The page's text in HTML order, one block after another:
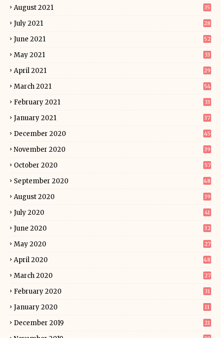
August 2021 35
July 2021 28
June 2021 52
May 2021 33
April 2021 29
March 2021 54
February 2021 33
January 2021 37
December 2020 45
November 2020 39
October 2020 57
September 2020 48
August 2020 39
July 2020 41
June 2020 32
May 2020 27
April 2020 48
March 2020 27
February 2020 31
January 2020 11
December 2019 21